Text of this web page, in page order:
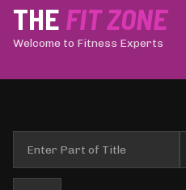
THE FIT ZONE
Welcome to Fitness Experts